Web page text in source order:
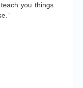
you things